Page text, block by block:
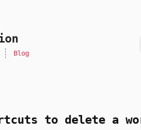
Blog
to delete a